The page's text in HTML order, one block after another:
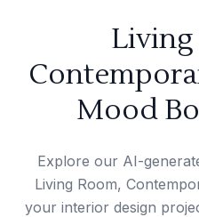
Living
Mood
Explore our AI-
Living Room,
your interior design